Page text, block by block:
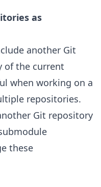
as
another Git
of the current
when working on a
repositories.
Git repository
these